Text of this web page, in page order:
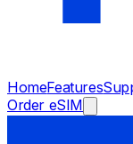
HomeFeatures
Order eSIM